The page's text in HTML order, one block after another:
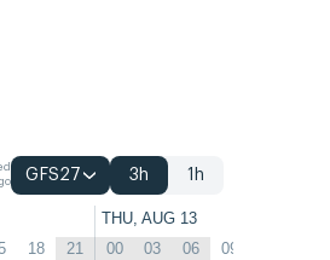
GFS27 3h 1h
THU, AUG 13
18 21 00 03 06 09